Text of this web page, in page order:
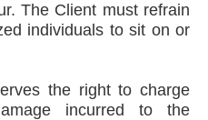
The Client must refrain
individuals to sit on or
the right to charge
incurred to the